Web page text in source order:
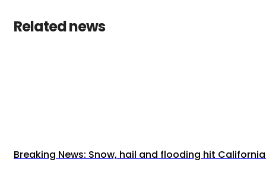
Related news
Breaking News: Snow, hail and flooding hit